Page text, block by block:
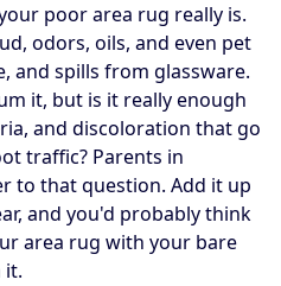
poor area rug really is.
odors, oils, and even pet
and spills from glassware.
it, but is it really enough
and discoloration that go
traffic? Parents in
to that question. Add it up
and you'd probably think
area rug with your bare
it.